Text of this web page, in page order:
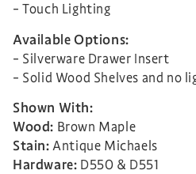
– Touch Lighting
Available Options:
– Silverware Drawer Insert
– Solid Wood Shelves and no
Shown With:
Wood: Brown Maple
Stain:Antique Michaels
Hardware: D550 & D551